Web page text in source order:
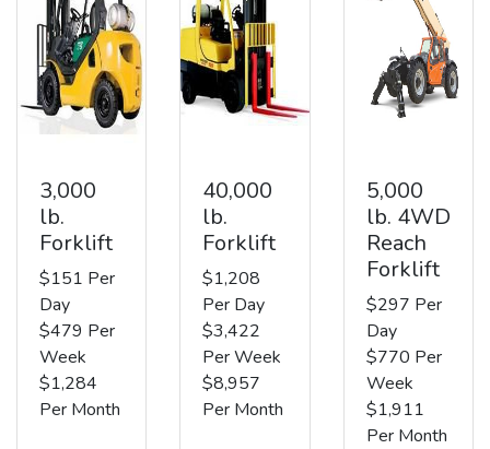
3,000
lb.
Forklift
$151 Per
Day
$479 Per
Week
$1,284
Per Month
40,000
lb.
Forklift
$1,208
Per Day
$3,422
Per Week
$8,957
Per Month
5,000
lb. 4WD
Reach
Forklift
$297 Per
Day
$770 Per
Week
$1,911
Per Month